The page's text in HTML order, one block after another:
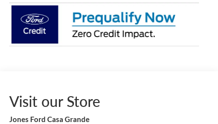
Visit our Store
Jones Ford Casa Grande